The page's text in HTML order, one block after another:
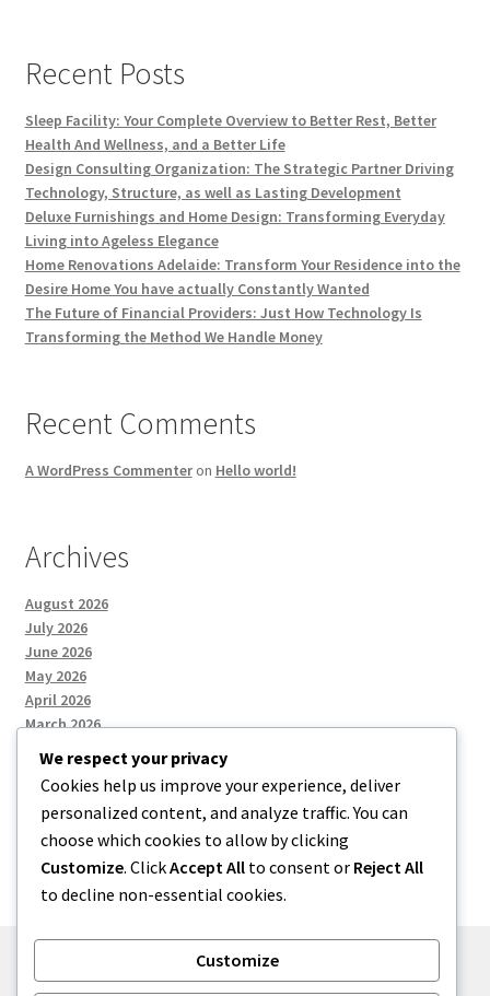
Recent Posts
Sleep Facility: Your Complete Overview to Better Rest, Better
Health And Wellness, and a Better Life
Design Consulting Organization: The Strategic Partner Driving
Technology, Structure, as well as Lasting Development
Deluxe Furnishings and Home Design: Transforming Everyday
Living into Ageless Elegance
Home Renovations Adelaide: Transform Your Residence into the
Desire Home You have actually Constantly Wanted
The Future of Financial Providers: Just How Technology Is
Transforming the Method We Handle Money
Recent Comments
A WordPress Commenteron Hello world!
Archives
August 2026
July 2026
June 2026
May 2026
April 2026
March 2026
Categories
Uncategorized
We respect your privacy
Cookies help us improve your experience, deliver
personalized content, and analyze traffic. You can
choose which cookies to allow by clicking
Customize. ClickAccept All to consent or Reject All
to decline non-essential cookies.
Customize